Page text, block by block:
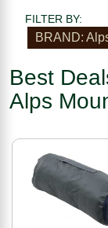
FILTER BY:
BRAND:
Best
Alps